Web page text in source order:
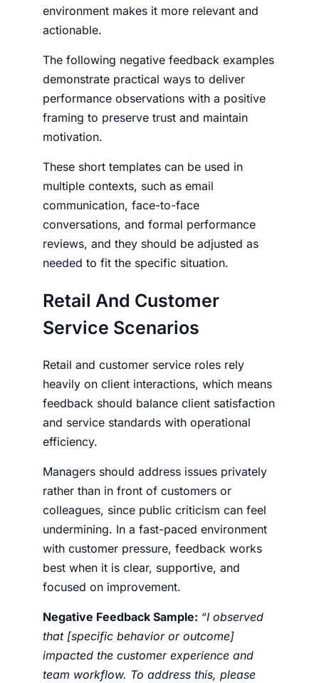
environment makes it more relevant and
actionable.
The following negative feedback examples
demonstrate practical ways to deliver
performance observations with a positive
framing to preserve trust and maintain
motivation.
These short templates can be used in
multiple contexts, such as email
communication, face-to-face
conversations, and formal performance
reviews, and they should be adjusted as
needed to fit the specific situation.
Retail And Customer
Service Scenarios
Retail and customer service roles rely
heavily on client interactions, which means
feedback should balance client satisfaction
and service standards with operational
efficiency.
Managers should address issues privately
rather than in front of customers or
colleagues, since public criticism can feel
undermining. In a fast-paced environment
with customer pressure, feedback works
best when it is clear, supportive, and
focused on improvement.
Negative Feedback Sample: “I observed
that [specific behavior or outcome]
impacted the customer experience and
team workflow. To address this, please